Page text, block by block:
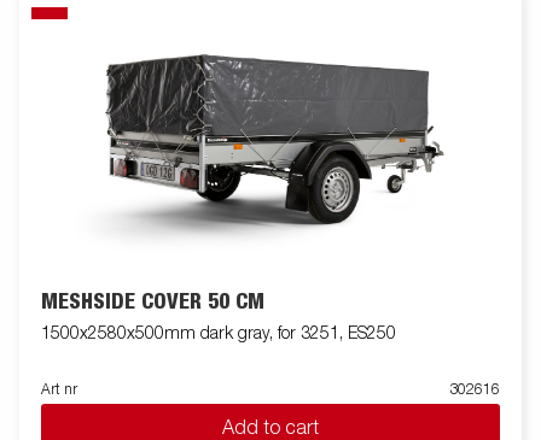
MESHSIDE COVER 50 CM
1500x2580x500mm dark gray, for 3251, ES250
Art nr 302616
Add to cart